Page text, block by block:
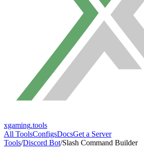
xgaming.tools
All ToolsConfigsDocsGet a Server
Tools/Discord Bot/Slash Command Builder